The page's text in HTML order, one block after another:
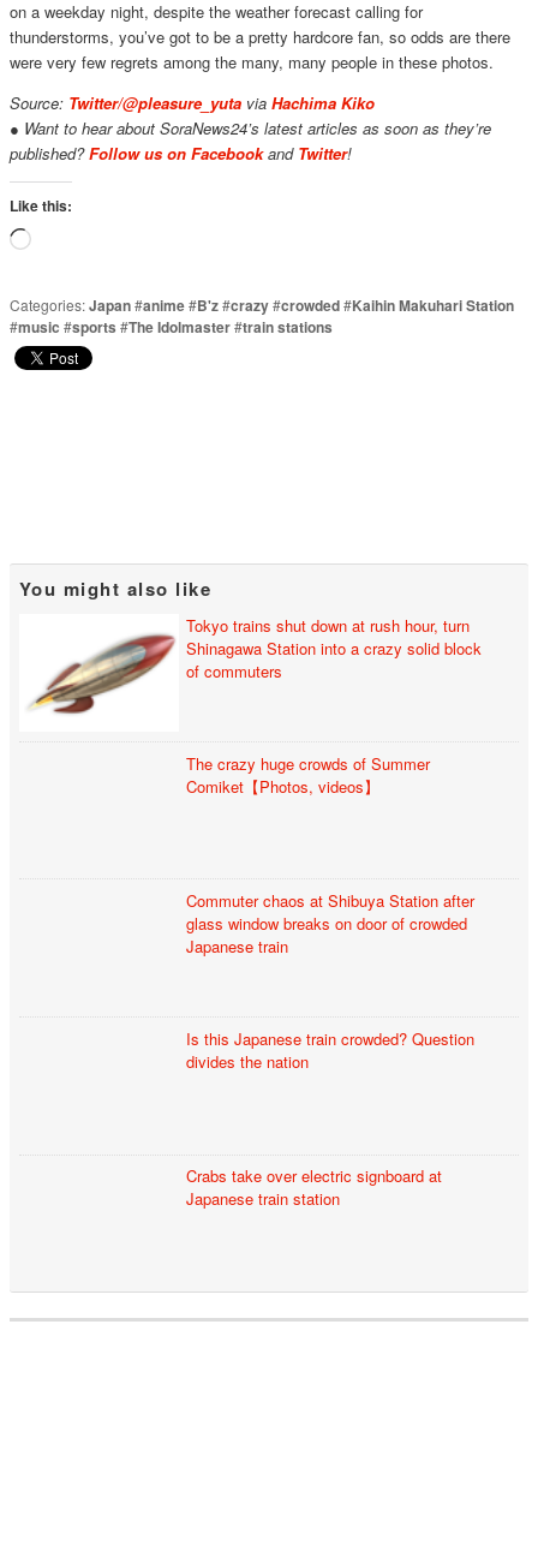
on a weekday night, despite the weather forecast calling for
thunderstorms, you’ve got to be a pretty hardcore fan, so odds are there
were very few regrets among the many, many people in these photos.
Source: Twitter/@pleasure_yutavia Hachima Kiko
● Want to hear about SoraNews24’s latest articles as soon as they’re
published?Follow us on Facebookand Twitter!
Like this:
Loading…
Categories:Japan#anime#B'z#crazy#crowded#Kaihin Makuhari Station
#music #sports #The Idolmaster#train stations
You might also like
Tokyo trains shut down at rush hour, turn
Shinagawa Station into a crazy solid block
of commuters
The crazy huge crowds of Summer
Comiket【Photos, videos】
Commuter chaos at Shibuya Station after
glass window breaks on door of crowded
Japanese train
Is this Japanese train crowded? Question
divides the nation
Crabs take over electric signboard at
Japanese train station